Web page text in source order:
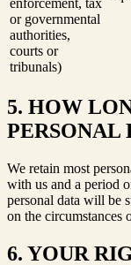
or governmental
authorities,
courts or
tribunals)
5. HOW
PERSONAL
We retain most
with us and a period
personal data will be
on the circumstances
6. YOUR